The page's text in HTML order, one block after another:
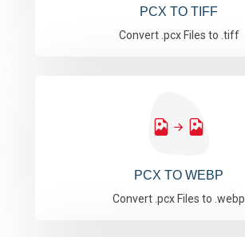
PCX TO TIFF
Convert .pcx Files to .tiff
PCX TO WEBP
Convert .pcx Files to .webp